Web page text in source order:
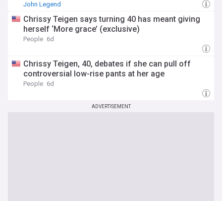
John Legend
Chrissy Teigen says turning 40 has meant giving
herself ‘More grace’ (exclusive)
People 6d
Chrissy Teigen, 40, debates if she can pull off
controversial low-rise pants at her age
People 6d
ADVERTISEMENT